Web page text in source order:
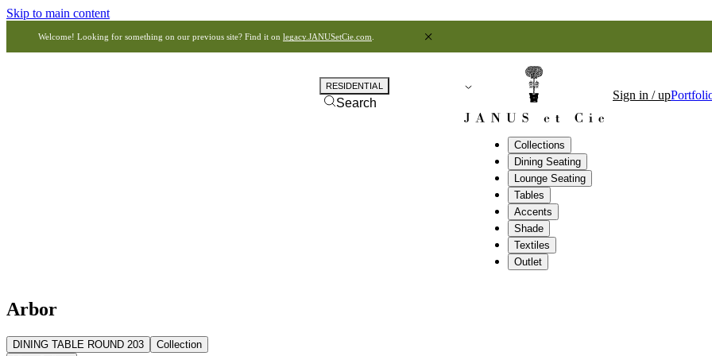
Skip to main content
Welcome! Looking for something on our previous site? Find it on legacy.JANUSetCie.com
Collections
Dining Seating
Lounge Seating
Tables
Accents
Shade
Textiles
Outlet
RESIDENTIAL
Search
Sign in / up
Arbor
DINING TABLE ROUND 203
Collection